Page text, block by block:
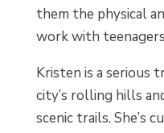
them the physical
work with
Kristen is a serious
city’s rolling hills
scenic trails. She’s